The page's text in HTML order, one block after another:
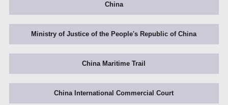
China
Ministry of Justice of the People's Republic of China
China Maritime Trail
China International Commercial Court